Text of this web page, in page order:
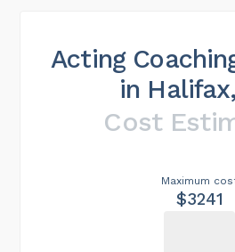
Acting
in
Cost
Maximum
$3241